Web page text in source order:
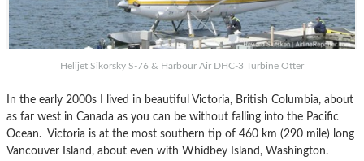
Helijet Sikorsky S-76 & Harbour Air DHC-3 Turbine Otter
In the early 2000s I lived in beautiful Victoria, British Columbia, about
as far west in Canada as you can be without falling into the Pacific
Ocean. Victoria is at the most southern tip of 460 km (290 mile) long
Vancouver Island, about even with Whidbey Island, Washington.